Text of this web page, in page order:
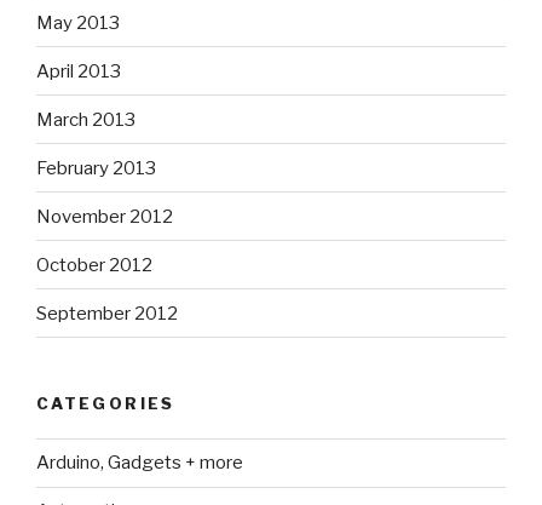
May 2013
April 2013
March 2013
February 2013
November 2012
October 2012
September 2012
CATEGORIES
Arduino, Gadgets + more